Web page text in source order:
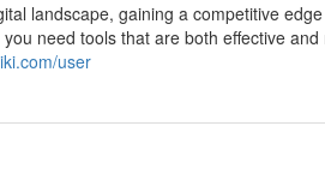
landscape, gaining a competitive
need tools that are both effective and
user